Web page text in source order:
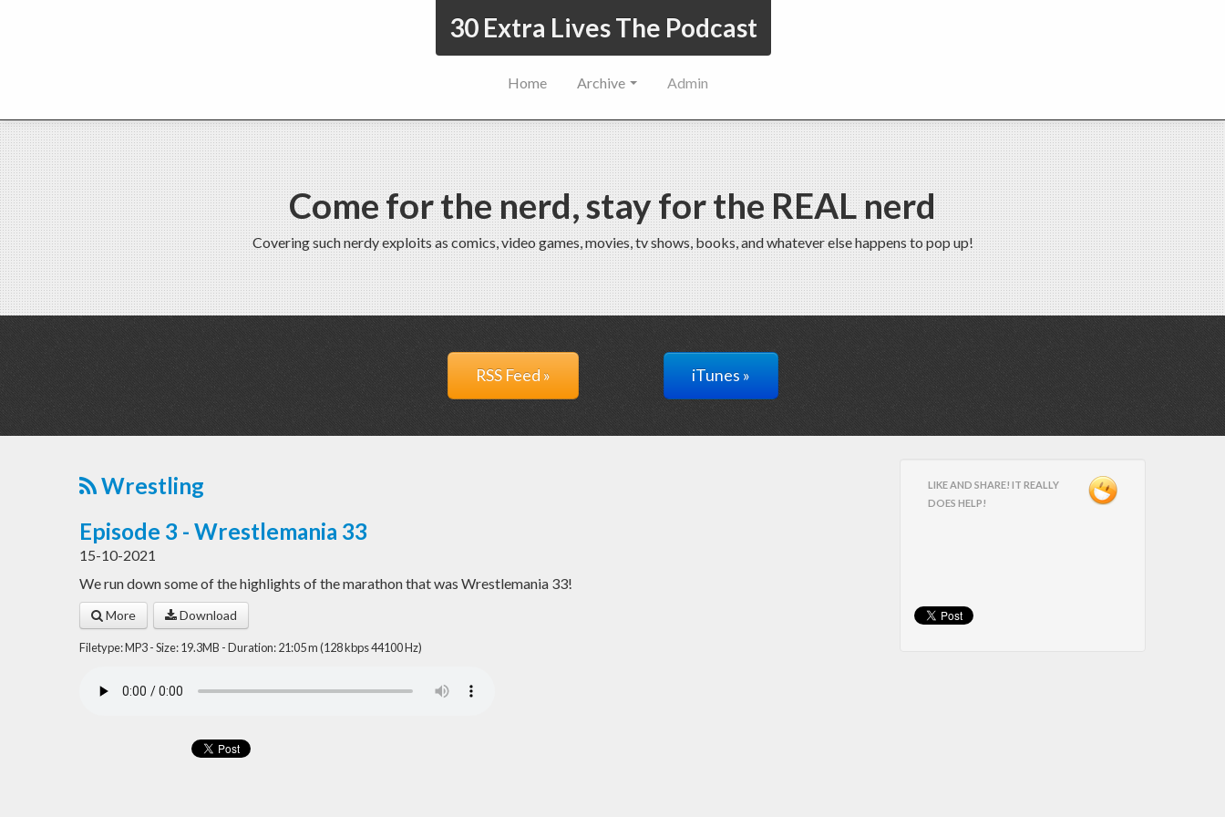
30 Extra Lives The Podcast
Home Archive Admin
Come for the nerd, stay for the REAL nerd
Covering such nerdy exploits as comics, video games, movies, tv shows, books, and whatever else happens to pop up!
RSS Feed » iTunes »
Wrestling
Episode 3 - Wrestlemania 33
15-10-2021
We run down some of the highlights of the marathon that was Wrestlemania 33!
More Download
Filetype: MP3 - Size: 19.3MB - Duration: 21:05 m (128 kbps 44100 Hz)
LIKE AND SHARE! IT REALLY
DOES HELP!